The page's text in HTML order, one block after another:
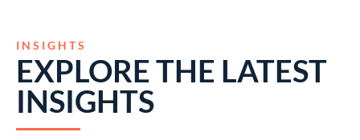
INSIGHTS
EXPLORE THE LATEST
INSIGHTS